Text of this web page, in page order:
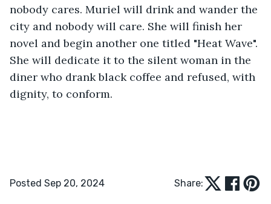
nobody cares. Muriel will drink and wander the
city and nobody will care. She will finish her
novel and begin another one titled "Heat Wave".
She will dedicate it to the silent woman in the
diner who drank black coffee and refused, with
dignity, to conform.
Posted Sep 20, 2024 Share: